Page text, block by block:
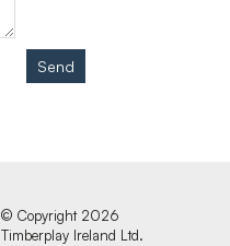
Send
© Copyright 2026
Timberplay Ireland Ltd.